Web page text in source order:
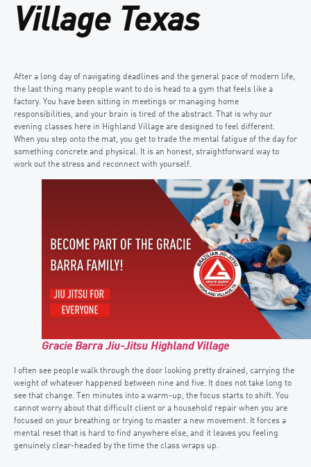
Village Texas
After a long day of navigating deadlines and the general pace of modern life,
the last thing many people want to do is head to a gym that feels like a
factory. You have been sitting in meetings or managing home
responsibilities, and your brain is tired of the abstract. That is why our
evening classes here in Highland Village are designed to feel different.
When you step onto the mat, you get to trade the mental fatigue of the day for
something concrete and physical. It is an honest, straightforward way to
work out the stress and reconnect with yourself.
Gracie Barra Jiu-Jitsu Highland Village
I often see people walk through the door looking pretty drained, carrying the
weight of whatever happened between nine and five. It does not take long to
see that change. Ten minutes into a warm-up, the focus starts to shift. You
cannot worry about that difficult client or a household repair when you are
focused on your breathing or trying to master a new movement. It forces a
mental reset that is hard to find anywhere else, and it leaves you feeling
genuinely clear-headed by the time the class wraps up.